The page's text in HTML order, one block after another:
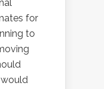
for
to